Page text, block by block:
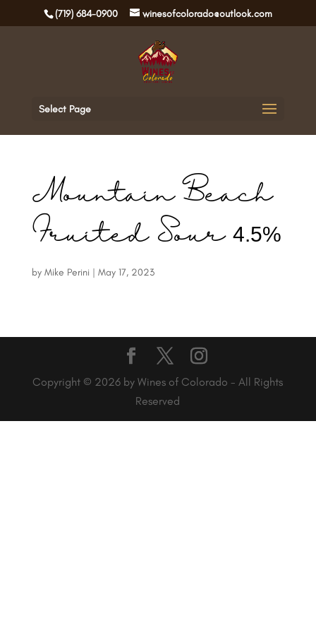
(719) 684-0900 winesofcolorado@outlook.com
Select Page
Mountain Beach
Fruited Sour 4.5%
by Mike Perini | May 17, 2023
Copyright © 2026 by Wines of Colorado - All Rights
Reserved